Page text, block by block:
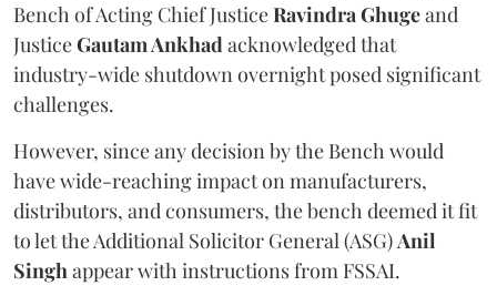
Bench of Acting Chief JusticeRavindra Ghugeand
JusticeGautam Ankhadacknowledged that
industry-wide shutdown overnight posed significant
challenges.
However, since any decision by the Bench would
have wide-reaching impact on manufacturers,
distributors, and consumers, the bench deemed it fit
to let the Additional Solicitor General (ASG)Anil
Singhappear with instructions from FSSAI.